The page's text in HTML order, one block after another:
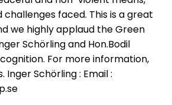
faced. This is a great
we highly applaud the Green
Schörling and Hon.Bodil
For more information,
Inger Schörling : Email :